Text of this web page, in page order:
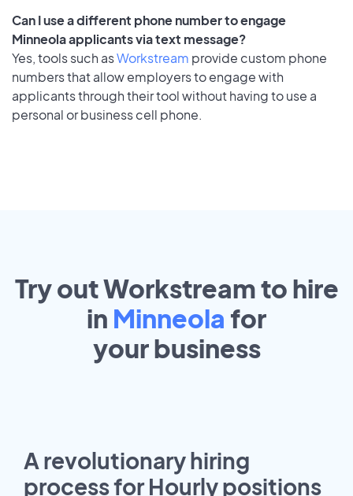
Can I use a different phone number to engage
Minneola applicants via text message?
Yes, tools such asWorkstream provide custom phone
numbers that allow employers to engage with
applicants through their tool without having to use a
personal or business cell phone.
Try out Workstream to hire
in Minneola for
yourbusiness
A revolutionary hiring
process for Hourly positions